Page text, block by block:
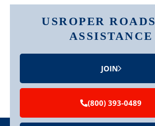
USROPER
ASSISTANCE
JOIN
(800) 393-0489